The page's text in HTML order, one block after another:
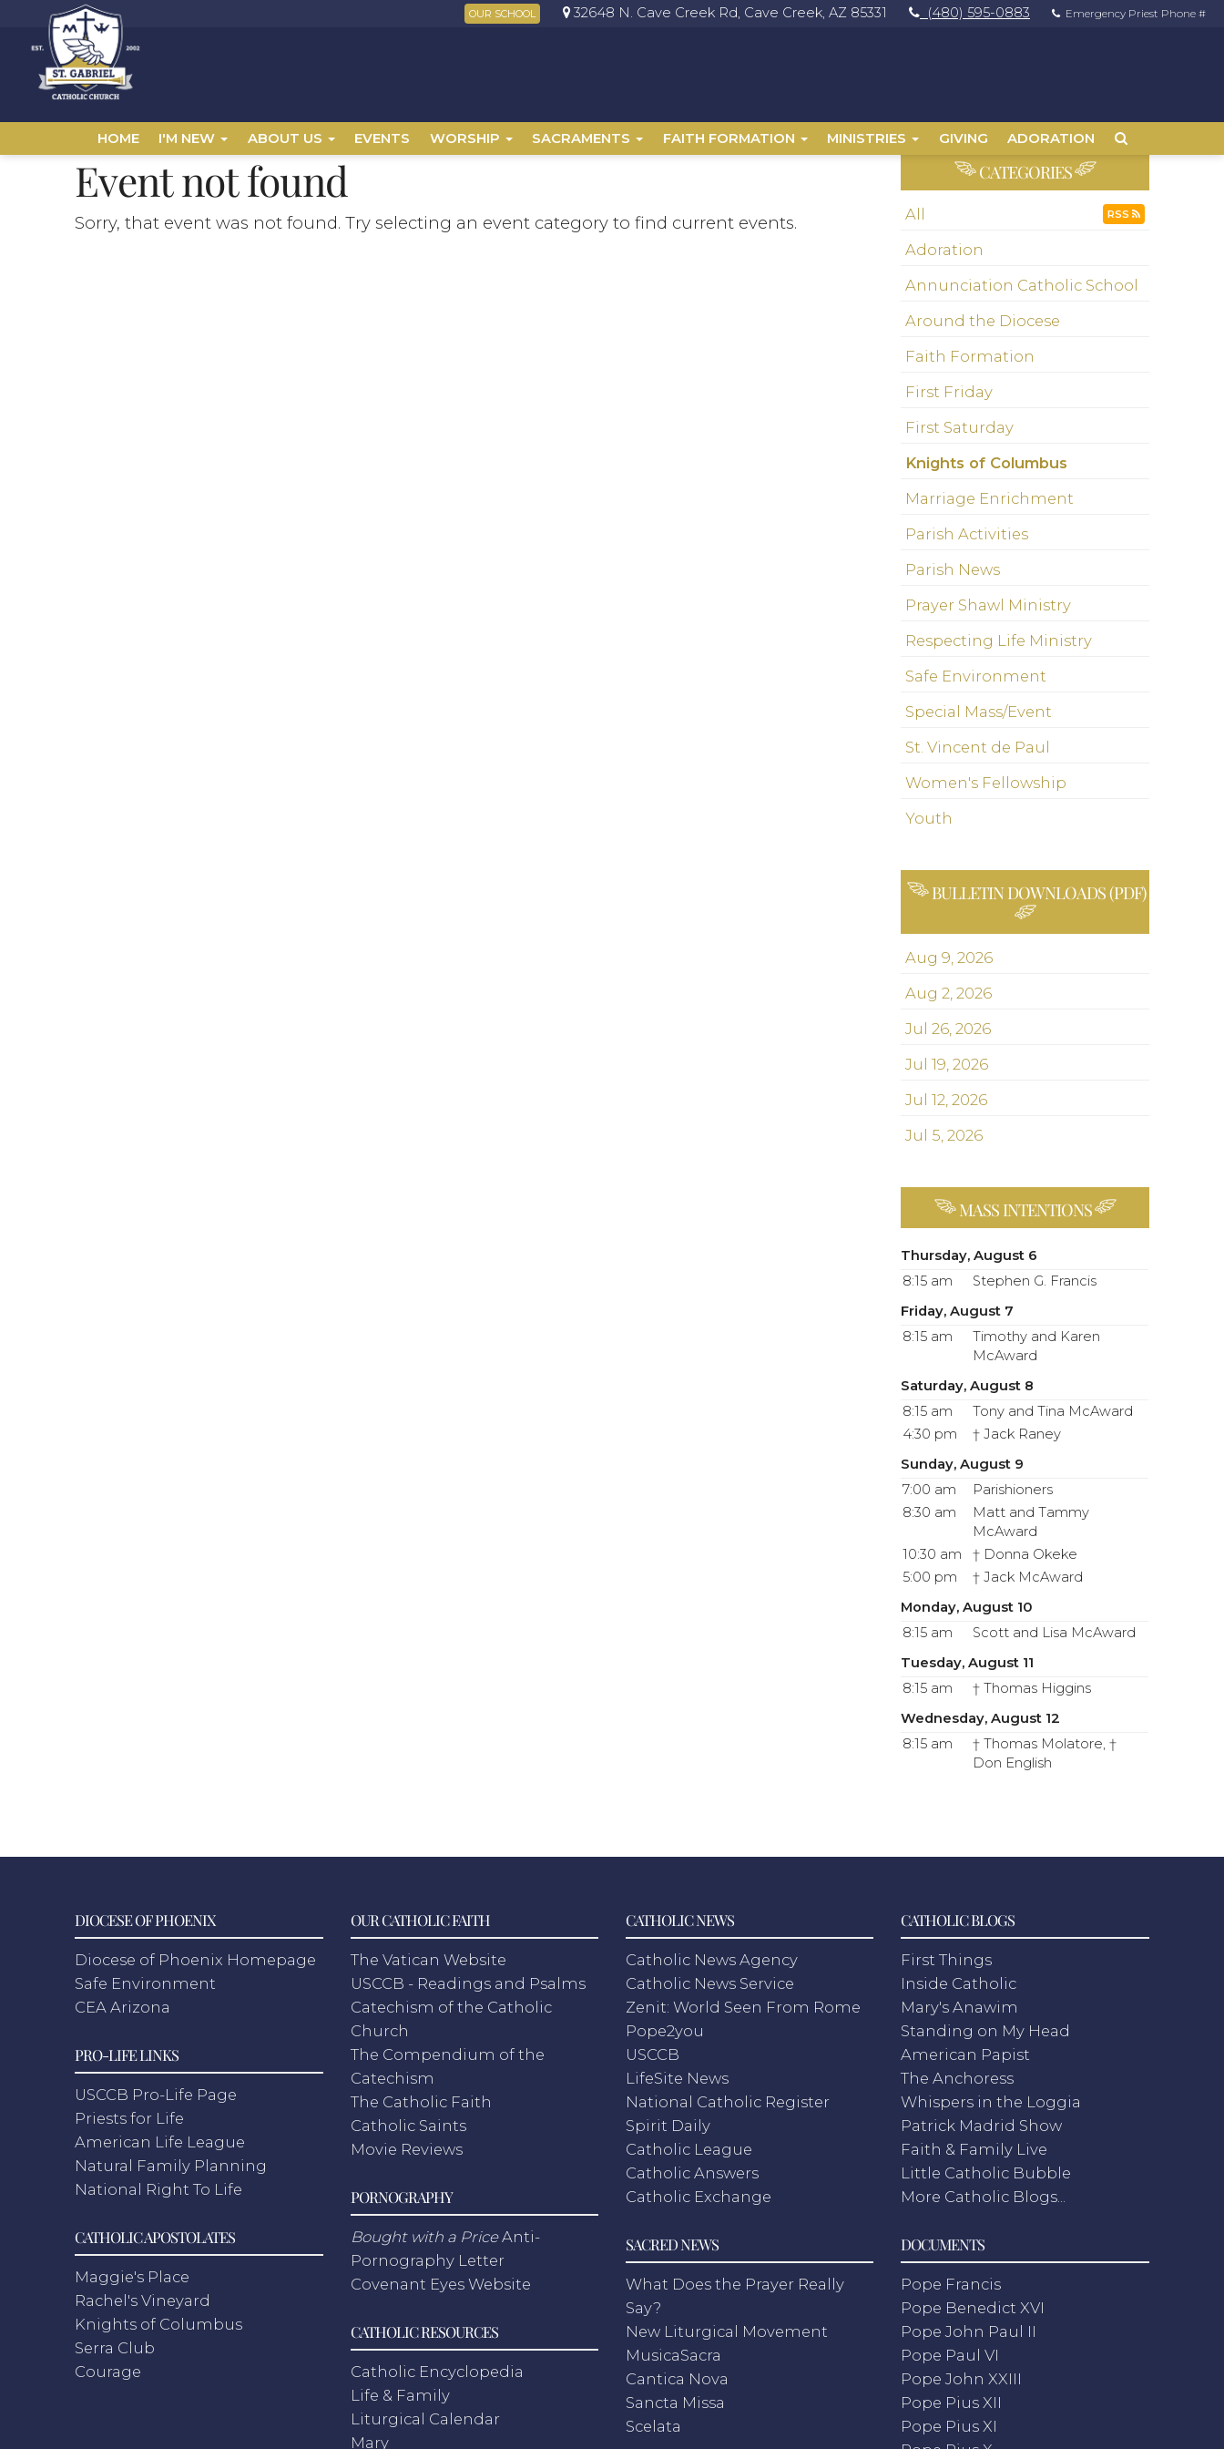
OUR SCHOOL 32648 N. Cave Creek Rd, Cave Creek, AZ 85331 (480) 595-0883 Emergency Priest Phone #
HOME I'M NEW ABOUT US EVENTS WORSHIP SACRAMENTS FAITH FORMATION MINISTRIES GIVING ADORATION
Event not found
Sorry, that event was not found. Try selecting an event category to find current events.
CATEGORIES
All RSS
Adoration
Annunciation Catholic School
Around the Diocese
Faith Formation
First Friday
First Saturday
Knights of Columbus
Marriage Enrichment
Parish Activities
Parish News
Prayer Shawl Ministry
Respecting Life Ministry
Safe Environment
Special Mass/Event
St. Vincent de Paul
Women's Fellowship
Youth
BULLETIN DOWNLOADS (PDF)
Aug 9, 2026
Aug 2, 2026
Jul 26, 2026
Jul 19, 2026
Jul 12, 2026
Jul 5, 2026
MASS INTENTIONS
Thursday, August 6
8:15 am
Stephen G. Francis
Friday, August 7
8:15 am
Timothy and Karen
McAward
Saturday, August 8
8:15 am
Tony and Tina McAward
4:30 pm
† Jack Raney
Sunday, August 9
7:00 am
Parishioners
8:30 am
Matt and Tammy
McAward
10:30 am
† Donna Okeke
5:00 pm
† Jack McAward
Monday, August 10
8:15 am
Scott and Lisa McAward
Tuesday, August 11
8:15 am
† Thomas Higgins
Wednesday, August 12
8:15 am
† Thomas Molatore, †
Don English
DIOCESE OF PHOENIX
Diocese of Phoenix Homepage
Safe Environment
CEA Arizona
PRO-LIFE LINKS
USCCB Pro-Life Page
Priests for Life
American Life League
Natural Family Planning
National Right To Life
CATHOLIC APOSTOLATES
Maggie's Place
Rachel's Vineyard
Knights of Columbus
Serra Club
Courage
OUR CATHOLIC FAITH
The Vatican Website
USCCB - Readings and Psalms
Catechism of the Catholic
Church
The Compendium of the
Catechism
The Catholic Faith
Catholic Saints
Movie Reviews
PORNOGRAPHY
Bought with a PriceAnti-
Pornography Letter
Covenant Eyes Website
CATHOLIC RESOURCES
Catholic Encyclopedia
Life & Family
Liturgical Calendar
Mary
CATHOLIC NEWS
Catholic News Agency
Catholic News Service
Zenit: World Seen From Rome
Pope2you
USCCB
LifeSite News
National Catholic Register
Spirit Daily
Catholic League
Catholic Answers
Catholic Exchange
SACRED NEWS
What Does the Prayer Really
Say?
New Liturgical Movement
MusicaSacra
Cantica Nova
Sancta Missa
Scelata
CATHOLIC BLOGS
First Things
Inside Catholic
Mary's Anawim
Standing on My Head
American Papist
The Anchoress
Whispers in the Loggia
Patrick Madrid Show
Faith & Family Live
Little Catholic Bubble
More Catholic Blogs...
DOCUMENTS
Pope Francis
Pope Benedict XVI
Pope John Paul II
Pope Paul VI
Pope John XXIII
Pope Pius XII
Pope Pius XI